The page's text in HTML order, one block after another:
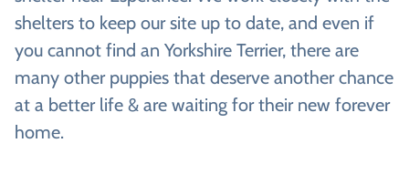
shelters to keep our site up to date, and even if
you cannot find an Yorkshire Terrier, there are
many other puppies that deserve another chance
at a better life & are waiting for their new forever
home.